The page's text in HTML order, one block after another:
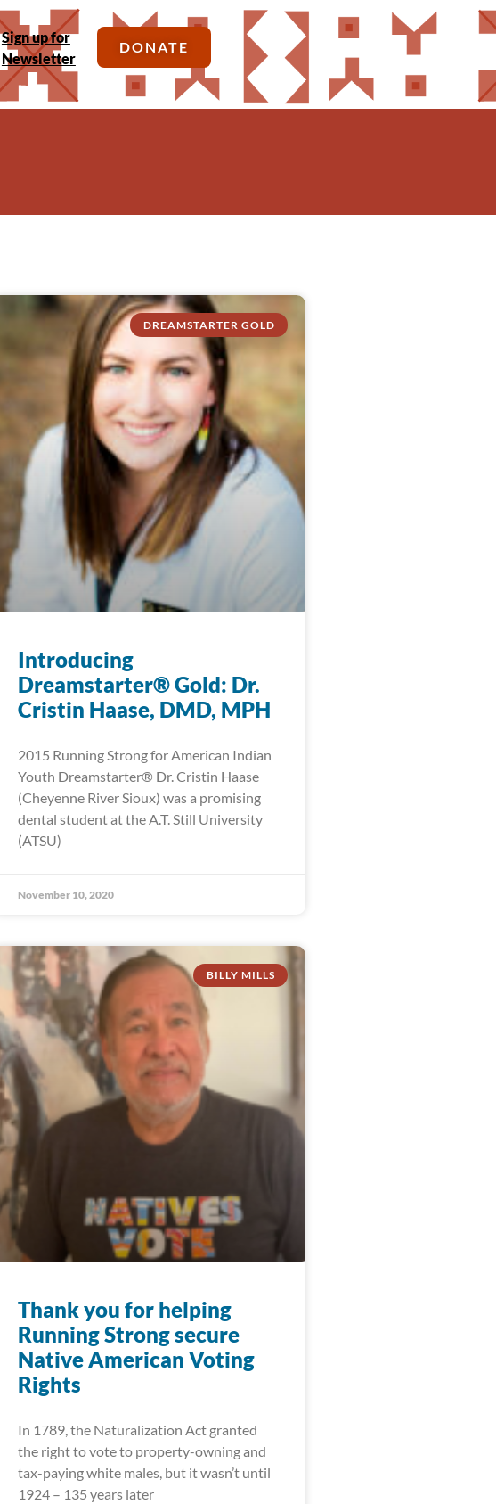
Sign up for
Newsletter
DONATE
DREAMSTARTER GOLD
Introducing
Dreamstarter® Gold: Dr.
Cristin Haase, DMD, MPH
2015 Running Strong for American Indian
Youth Dreamstarter® Dr. Cristin Haase
(Cheyenne River Sioux) was a promising
dental student at the A.T. Still University
(ATSU)
November 10, 2020
BILLY MILLS
Thank you for helping
Running Strong secure
Native American Voting
Rights
In 1789, the Naturalization Act granted
the right to vote to property-owning and
tax-paying white males, but it wasn’t until
1924 – 135 years later